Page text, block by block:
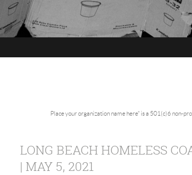
Place your organization name here" is a 501(c)6 non-
LONG BEACH HOMELESS
| MAY 5, 2021